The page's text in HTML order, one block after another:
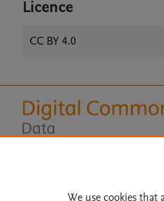
Licence
CC BY 4.0
We use cookies that